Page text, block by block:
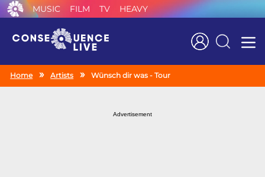
MUSIC FILM TV HEAVY
Search
Home Artists Wünsch dir was - Tour
Advertisement